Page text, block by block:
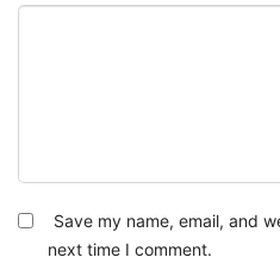
Save my name, email, and
next time I comment.